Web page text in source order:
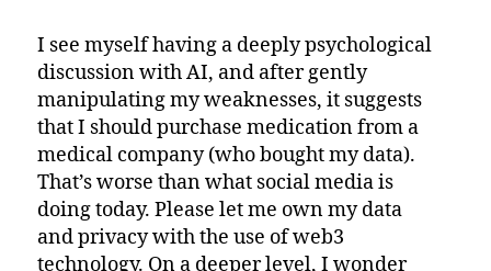
I see myself having a deeply psychological
discussion with AI, and after gently
manipulating my weaknesses, it suggests
that I should purchase medication from a
medical company (who bought my data).
That’s worse than what social media is
doing today. Please let me own my data
and privacy with the use of web3
technology. On a deeper level, I wonder